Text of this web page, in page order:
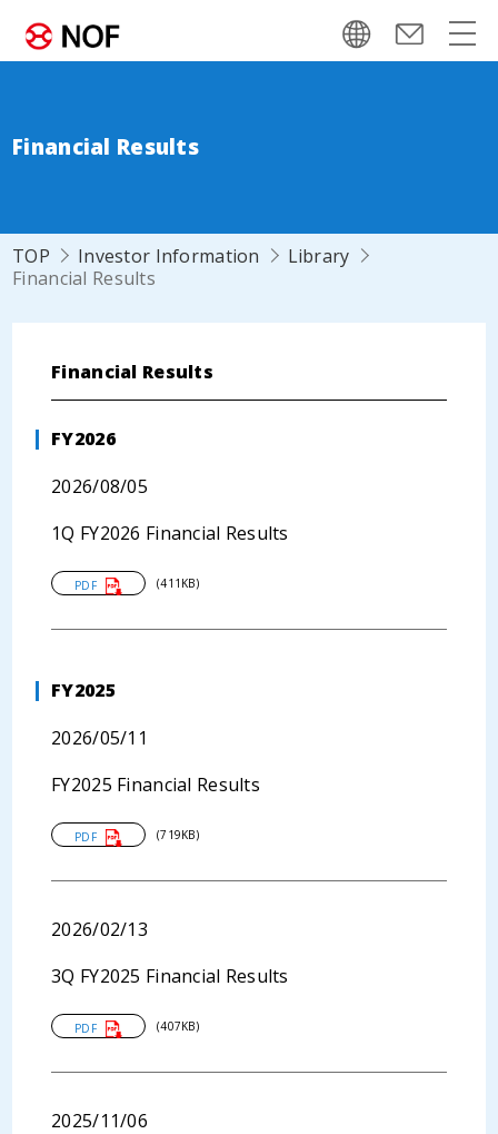
Financial Results
TOP Investor Information
Library
Financial Results
Financial Results
FY2026
2026/08/05
1Q FY2026 Financial Results
PDF (411KB)
FY2025
2026/05/11
FY2025 Financial Results
PDF (719KB)
2026/02/13
3Q FY2025 Financial Results
PDF (407KB)
2025/11/06